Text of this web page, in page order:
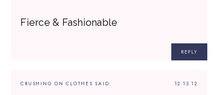
Fierce & Fashionable
REPLY
12.13.12
CRUSHING ON CLOTHES SAID: